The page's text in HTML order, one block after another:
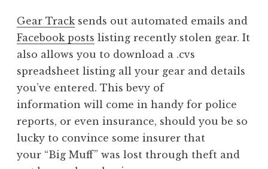
Gear Tracksends out automated emails and
Facebook posts listing recently stolen gear. It
also allows you to download a .cvs
spreadsheet listing all your gear and details
you’ve entered. This bevy of
information will come in handy for police
reports, or even insurance, should you be so
lucky to convince some insurer that
your “Big Muff” was lost through theft and